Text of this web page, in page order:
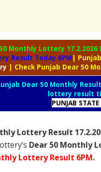
Monthly Lottery 17.2.2026
Result Today 6PM |
| Check Punjab Dear 50
Dear 50 Monthly
lottery result
PUNJAB
Lottery Result
Dear 50 Monthly
Lottery Result 6PM.